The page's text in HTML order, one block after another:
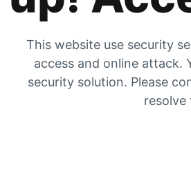
This website use security
access and online attack.
security solution. Please
resolve